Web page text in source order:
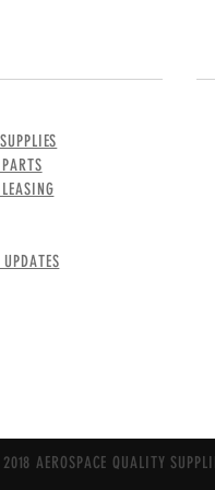
AEROSPACE QUALITY